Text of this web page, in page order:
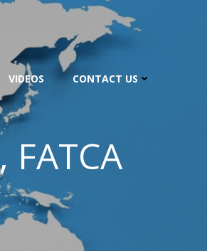
VIDEOS CONTACT US